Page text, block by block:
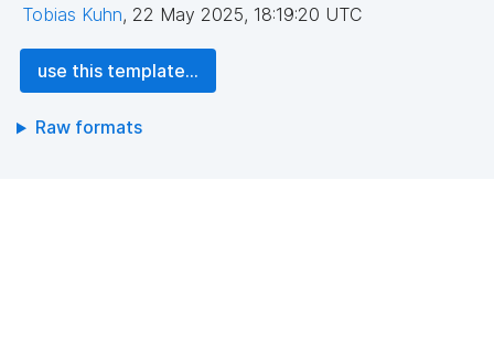
Tobias Kuhn, 22 May 2025, 18:19:20 UTC
use this template...
Raw formats